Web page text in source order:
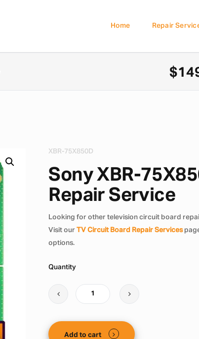
Home Repair
$
XBR-75X850D
Sony XBR-
Repair Service
Looking for other television circuit board
Visit ourTV Circuit Board Repair Services
options.
Quantity
Add to cart